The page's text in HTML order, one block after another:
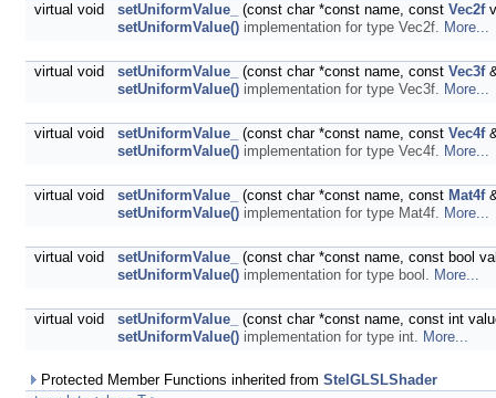
virtual void setUniformValue_ (const char *const name, const Vec2f
setUniformValue() implementation for type Vec2f. More...
virtual void setUniformValue_ (const char *const name, const Vec3f
setUniformValue() implementation for type Vec3f. More...
virtual void setUniformValue_ (const char *const name, const Vec4f
setUniformValue() implementation for type Vec4f. More...
virtual void setUniformValue_ (const char *const name, const Mat4f
setUniformValue() implementation for type Mat4f. More...
virtual void setUniformValue_
(const char *const name, const bool
setUniformValue() implementation for type bool. More...
virtual void setUniformValue_
(const char *const name, const int
setUniformValue() implementation for type int. More...
Protected Member Functions inherited from StelGLSLShader